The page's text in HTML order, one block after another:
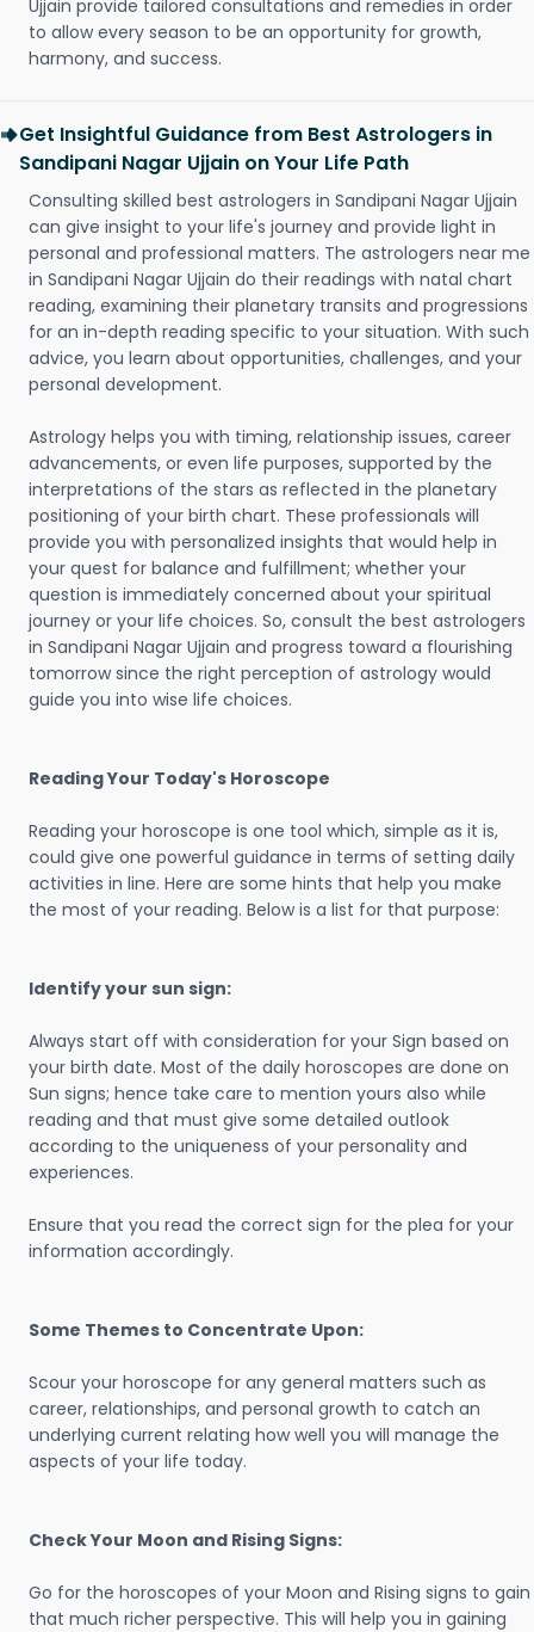
Ujjain provide tailored consultations and remedies in order
to allow every season to be an opportunity for growth,
harmony, and success.
Get Insightful Guidance from Best Astrologers in
Sandipani Nagar Ujjain on Your Life Path
Consulting skilled best astrologers in Sandipani Nagar Ujjain
can give insight to your life's journey and provide light in
personal and professional matters. The astrologers near me
in Sandipani Nagar Ujjain do their readings with natal chart
reading, examining their planetary transits and progressions
for an in-depth reading specific to your situation. With such
advice, you learn about opportunities, challenges, and your
personal development.
Astrology helps you with timing, relationship issues, career
advancements, or even life purposes, supported by the
interpretations of the stars as reflected in the planetary
positioning of your birth chart. These professionals will
provide you with personalized insights that would help in
your quest for balance and fulfillment; whether your
question is immediately concerned about your spiritual
journey or your life choices. So, consult the best astrologers
in Sandipani Nagar Ujjain and progress toward a flourishing
tomorrow since the right perception of astrology would
guide you into wise life choices.
Reading Your Today's Horoscope
Reading your horoscope is one tool which, simple as it is,
could give one powerful guidance in terms of setting daily
activities in line. Here are some hints that help you make
the most of your reading. Below is a list for that purpose:
Identify your sun sign:
Always start off with consideration for your Sign based on
your birth date. Most of the daily horoscopes are done on
Sun signs; hence take care to mention yours also while
reading and that must give some detailed outlook
according to the uniqueness of your personality and
experiences.
Ensure that you read the correct sign for the plea for your
information accordingly.
Some Themes to Concentrate Upon:
Scour your horoscope for any general matters such as
career, relationships, and personal growth to catch an
underlying current relating how well you will manage the
aspects of your life today.
Check Your Moon and Rising Signs:
Go for the horoscopes of your Moon and Rising signs to gain
that much richer perspective. This will help you in gaining